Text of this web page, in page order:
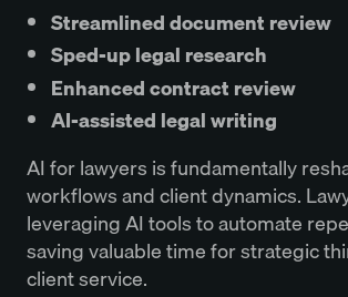
Streamlined document review
Sped-up legal research
Enhanced contract review
AI-assisted legal writing
AI for lawyers is fundamentally
workflows and client dynamics.
leveraging AI tools to automate
saving valuable time for strategic
client service.